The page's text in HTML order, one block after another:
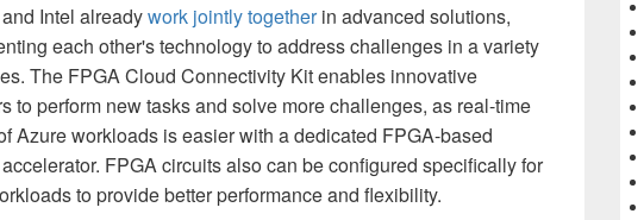
Intel alreadywork jointly togetherin advanced solutions,
each other's technology to address challenges in a variety
The FPGA Cloud Connectivity Kit enables innovative
to perform new tasks and solve more challenges, as real-time
Azure workloads is easier with a dedicated FPGA-based
FPGA circuits also can be configured specifically for
to provide better performance and flexibility.